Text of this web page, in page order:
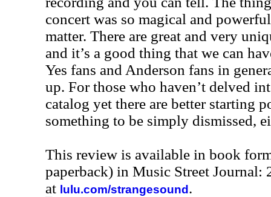
concert was so magical and
matter. There are great and very
and it’s a good thing that we can
Yes fans and Anderson fans in
up. For those who haven’t delved
catalog yet there are better starting
something to be simply dismissed,
This review is available in book
paperback) in Music Street Journal:
at lulu.com/strangesound .